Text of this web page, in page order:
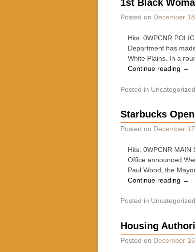
1st Black
Posted on December
Hits: 0WPCNR
Department has
White Plains. In a
Continue reading →
Posted in Uncategorized
Starbucks
Posted on December
Hits: 0WPCNR MAIN
Office announced
Paul Wood, the
Continue reading →
Posted in Uncategorized
Housing
Posted on December